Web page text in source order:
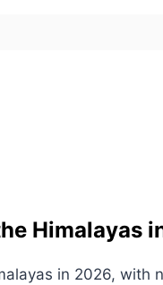
Himalayas
in 2026,